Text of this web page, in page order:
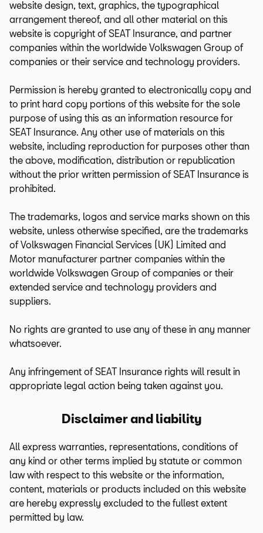
website design, text, graphics, the typographical
arrangement thereof, and all other material on this
website is copyright of SEAT Insurance, and partner
companies within the worldwide Volkswagen Group of
companies or their service and technology providers.
Permission is hereby granted to electronically copy and
to print hard copy portions of this website for the sole
purpose of using this as an information resource for
SEAT Insurance. Any other use of materials on this
website, including reproduction for purposes other than
the above, modification, distribution or republication
without the prior written permission of SEAT Insurance is
prohibited.
The trademarks, logos and service marks shown on this
website, unless otherwise specified, are the trademarks
of Volkswagen Financial Services (UK) Limited and
Motor manufacturer partner companies within the
worldwide Volkswagen Group of companies or their
extended service and technology providers and
suppliers.
No rights are granted to use any of these in any manner
whatsoever.
Any infringement of SEAT Insurance rights will result in
appropriate legal action being taken against you.
Disclaimer and liability
All express warranties, representations, conditions of
any kind or other terms implied by statute or common
law with respect to this website or the information,
content, materials or products included on this website
are hereby expressly excluded to the fullest extent
permitted by law.